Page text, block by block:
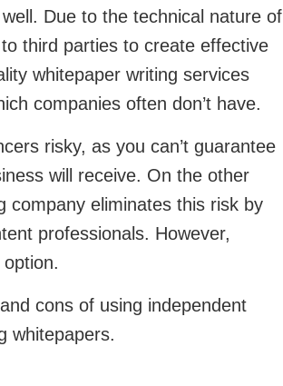
Due to the technical nature of
third parties to create effective
whitepaper writing services
companies often don’t have.
risky, as you can’t guarantee
will receive. On the other
company eliminates this risk by
professionals. However,
cons of using independent
whitepapers.